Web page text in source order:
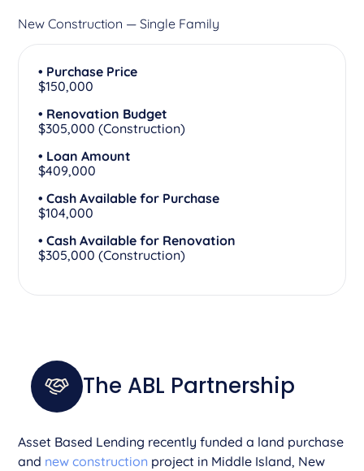
New Construction — Single Family
• Purchase Price
$150,000
• Renovation Budget
$305,000 (Construction)
• Loan Amount
$409,000
• Cash Available for Purchase
$104,000
• Cash Available for Renovation
$305,000 (Construction)
The ABL Partnership
­­Asset Based Lending recently funded a land purchase
and new construction project in Middle Island, New